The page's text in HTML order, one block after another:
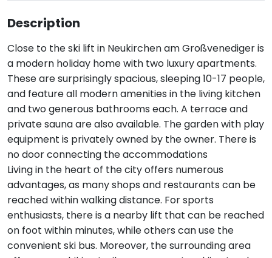
Description
Close to the ski lift in Neukirchen am Großvenediger is
a modern holiday home with two luxury apartments.
These are surprisingly spacious, sleeping 10-17 people,
and feature all modern amenities in the living kitchen
and two generous bathrooms each. A terrace and
private sauna are also available. The garden with play
equipment is privately owned by the owner. There is
no door connecting the accommodations
Living in the heart of the city offers numerous
advantages, as many shops and restaurants can be
reached within walking distance. For sports
enthusiasts, there is a nearby lift that can be reached
on foot within minutes, while others can use the
convenient ski bus. Moreover, the surrounding area